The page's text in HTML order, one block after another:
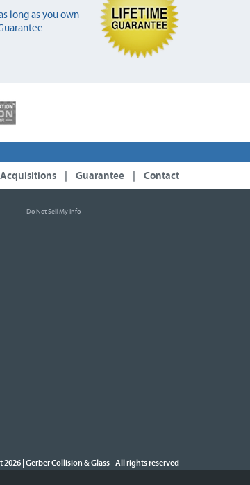
long as you own
Acquisitions Guarantee Contact
Do Not Sell My Info
| Gerber Collision & Glass-All rights reserved